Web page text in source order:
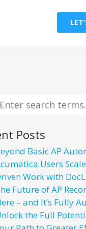
Posts
Basic AP
Users
Work with
Future of AP
– and It’s Fully
the Full